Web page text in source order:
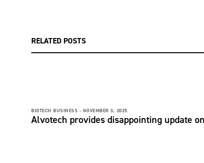
RELATED POSTS
BIOTECH BUSINESS - NOVEMBER 3, 2025
Alvotech provides disappointing update